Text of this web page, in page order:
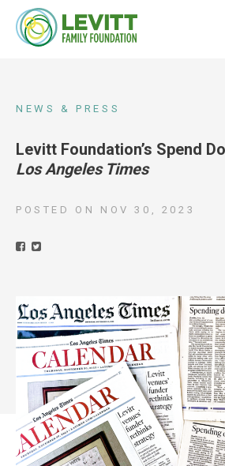
NEWS & PRESS
Levitt Foundation’s Spend
Los Angeles Times
POSTED ON NOV 30, 2023